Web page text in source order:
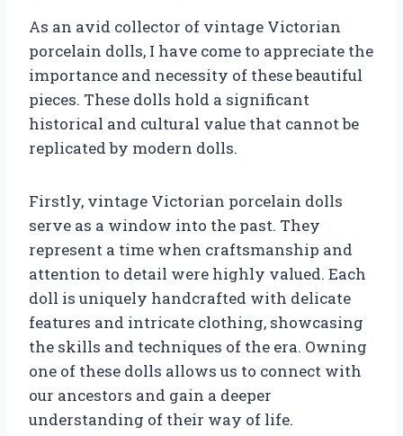
As an avid collector of vintage Victorian
porcelain dolls, I have come to appreciate the
importance and necessity of these beautiful
pieces. These dolls hold a significant
historical and cultural value that cannot be
replicated by modern dolls.
Firstly, vintage Victorian porcelain dolls
serve as a window into the past. They
represent a time when craftsmanship and
attention to detail were highly valued. Each
doll is uniquely handcrafted with delicate
features and intricate clothing, showcasing
the skills and techniques of the era. Owning
one of these dolls allows us to connect with
our ancestors and gain a deeper
understanding of their way of life.